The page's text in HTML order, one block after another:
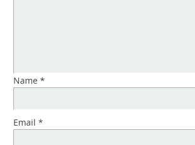
Name *
Email *